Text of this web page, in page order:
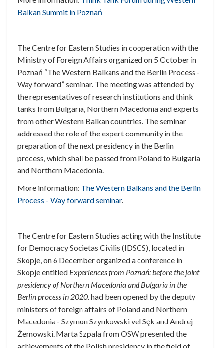
Balkan Summit in Poznań
The Centre for Eastern Studies in cooperation with the
Ministry of Foreign Affairs organized on 5 October in
Poznań “The Western Balkans and the Berlin Process -
Way forward” seminar. The meeting was attended by
the representatives of research institutions and think
tanks from Bulgaria, Northern Macedonia and experts
from other Western Balkan countries. The seminar
addressed the role of the expert community in the
preparation of the next presidency in the Berlin
process, which shall be passed from Poland to Bulgaria
and Northern Macedonia.
More information: The Western Balkans and the Berlin
Process - Way forward seminar.
The Centre for Eastern Studies acting with the Institute
for Democracy Societas Civilis (IDSCS), located in
Skopje,on 6 December organized a conference in
Skopje entitled Experiences from Poznań: before the joint
presidency of Northern Macedonia and Bulgaria in the
Berlin process in 2020.had been opened by the deputy
ministers of foreign affairs of Poland and Northern
Macedonia - Szymon Szynkowski vel Sęk and Andrej
Žernowski. Marta Szpala from OSW presented the
achievements of the Polish presidency in the field of